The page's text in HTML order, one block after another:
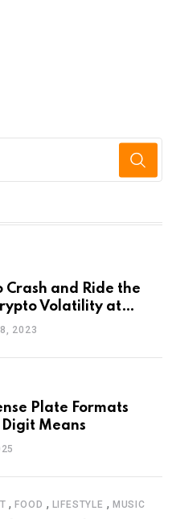
Crash and Ride the
Volatility at
Online Platform
2023
Plate Formats
Means
,FOOD , LIFESTYLE , MUSIC